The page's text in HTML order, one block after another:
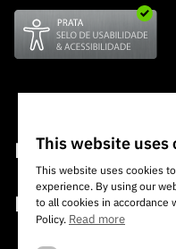
Financing
Financing Programs
International
Awards
Media
This website uses
This website uses cookies
experience. By using our
to all cookies in accordance
Policy. Read more